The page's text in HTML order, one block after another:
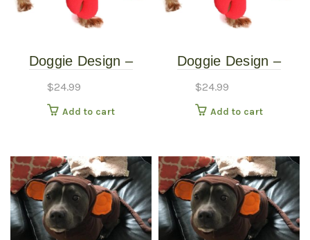
Doggie Design –
Extra Small
$24.99
Add to cart
Doggie Design –
$24.99
Add to cart